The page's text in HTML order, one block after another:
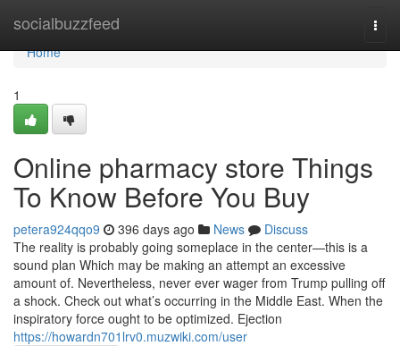
socialbuzzfeed
Home
Home
1
Online pharmacy store Things
To Know Before You Buy
petera924qqo9 396 days ago News
Discuss
The reality is probably going someplace in the center—this is a
sound plan Which may be making an attempt an excessive
amount of. Nevertheless, never ever wager from Trump pulling off
a shock. Check out what’s occurring in the Middle East. When the
inspiratory force ought to be optimized. Ejection
https://howardn701lrv0.muzwiki.com/user